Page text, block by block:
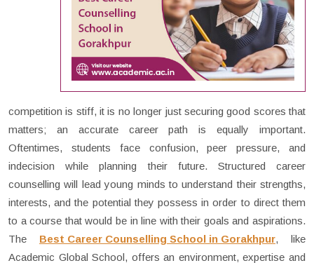
competition is stiff, it is no longer just securing good scores that
matters; an accurate career path is equally important.
Oftentimes, students face confusion, peer pressure, and
indecision while planning their future. Structured career
counselling will lead young minds to understand their strengths,
interests, and the potential they possess in order to direct them
to a course that would be in line with their goals and aspirations.
The Best Career Counselling School in Gorakhpur, like
Academic Global School, offers an environment, expertise and